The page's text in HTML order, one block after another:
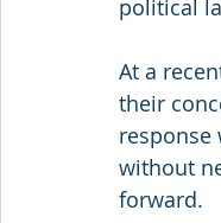
political
At a
their
without
forward.